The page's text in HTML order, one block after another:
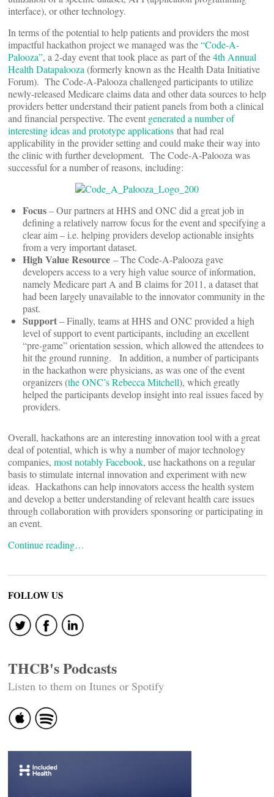
interface), or other technology.
In terms of the potential to help patients and providers the most
impactful hackathon project we managed was the“Code-A-
Palooza”, a 2-day event that took place as part of the4th Annual
Health Datapalooza (formerly known as the Health Data Initiative
Forum). The Code-A-Palooza challenged participants to utilize
newly-released Medicare claims data and other data sources to help
providers better understand their patient panels from both a clinical
and financial perspective. The event generated a number of
interesting ideas and prototype applications that had real
applicability in the provider setting and could make their way into
the clinic with further development. The Code-A-Palooza was
successful for a number of reasons, including:
Focus– Our partners at HHS and ONC did a great job in
defining a relatively narrow focus for the event and specifying a
clear aim – i.e. helping providers develop actionable insights
from a very important dataset.
High Value Resource – The Code-A-Palooza gave
developers access to a very high value source of information,
namely Medicare part A and B claims for 2011, a dataset that
had been largely unavailable to the innovator community in the
past.
Support– Finally, teams at HHS and ONC provided a high
level of support to event participants, including an excellent
“pre-game” orientation session, which allowed the attendees to
hit the ground running. In addition, a number of participants
in the hackathon were physicians, as was one of the event
organizers (the ONC’s Rebecca Mitchell), which greatly
helped the participants develop insight into real issues faced by
providers.
Overall, hackathons are an interesting innovation tool with a great
deal of potential, which is why a number of major technology
companies, most notably Facebook, use hackathons on a regular
basis to stimulate internal innovation and experiment with new
ideas. Hackathons can help innovators access the health system
and develop a better understanding of relevant health care issues
through collaboration with providers sponsoring or participating in
an event.
Continue reading…
FOLLOW US
THCB's Podcasts
Listen to them on Itunes or Spotify